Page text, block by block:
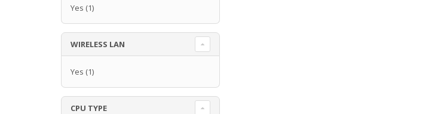
Yes (1)
WIRELESS LAN
Yes (1)
CPU TYPE